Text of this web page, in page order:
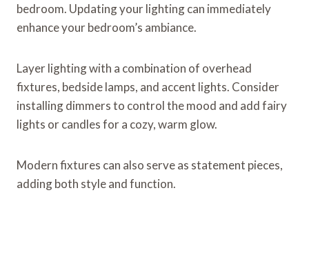
bedroom. Updating your lighting can immediately
enhance your bedroom’s ambiance.
Layer lighting with a combination of overhead
fixtures, bedside lamps, and accent lights. Consider
installing dimmers to control the mood and add fairy
lights or candles for a cozy, warm glow.
Modern fixtures can also serve as statement pieces,
adding both style and function​.